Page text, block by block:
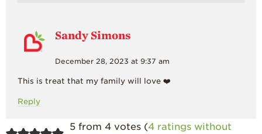
Sandy Simons
December 28, 2023 at 9:37 am
This is treat that my family will love ❤️
Reply
5 from 4 votes (4 ratings without